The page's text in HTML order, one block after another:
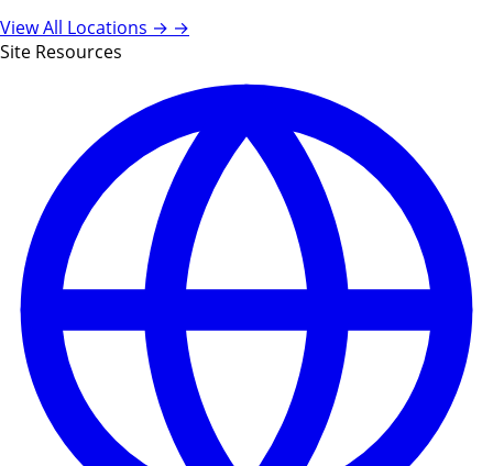
View All Locations → →
Site Resources